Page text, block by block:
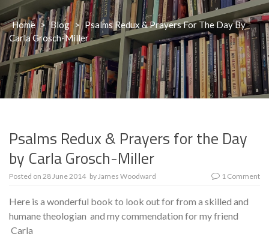
Home > Blog > Psalms Redux & Prayers For The Day By
Carla Grosch-Miller
Psalms Redux & Prayers for the Day
by Carla Grosch-Miller
Posted on 28 June 2014 byJames Woodward 1 Comment
Here is a wonderful book to look out for from a skilled and
humane theologian and my commendation for my friend
Carla